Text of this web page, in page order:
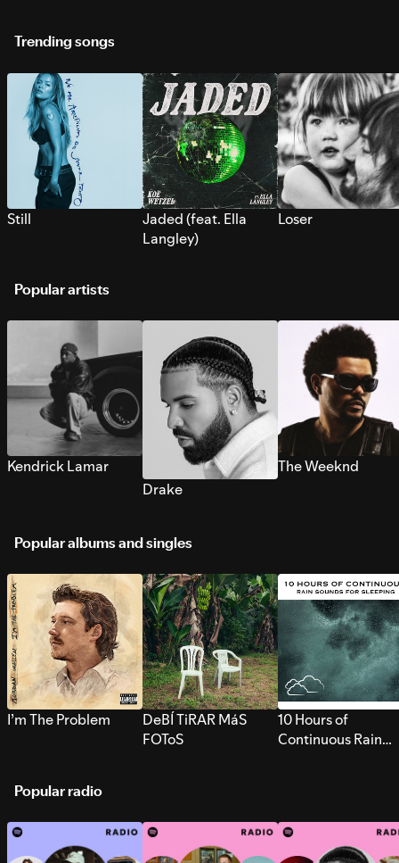
Trending songs
Still
Jaded (feat. Ella
Langley)
Loser
Popular artists
Kendrick Lamar
Drake
The Weeknd
Popular albums and singles
I’m The Problem
DeBÍ TiRAR MáS
FOToS
10 Hours of
Continuous Rain
Popular radio